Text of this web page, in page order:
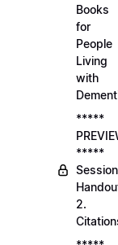
Books
for
People
Living
with
*****
*****
Session
2.